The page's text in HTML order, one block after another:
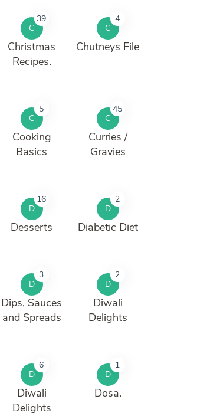
C
39
Christmas
Recipes.
C
4
Chutneys File
C
5
Cooking
Basics
C
45
Curries /
Gravies
D
16
Desserts
D
2
Diabetic Diet
D
3
Dips, Sauces
and Spreads
D
2
Diwali
Delights
D
6
Diwali
Delights
D
1
Dosa.